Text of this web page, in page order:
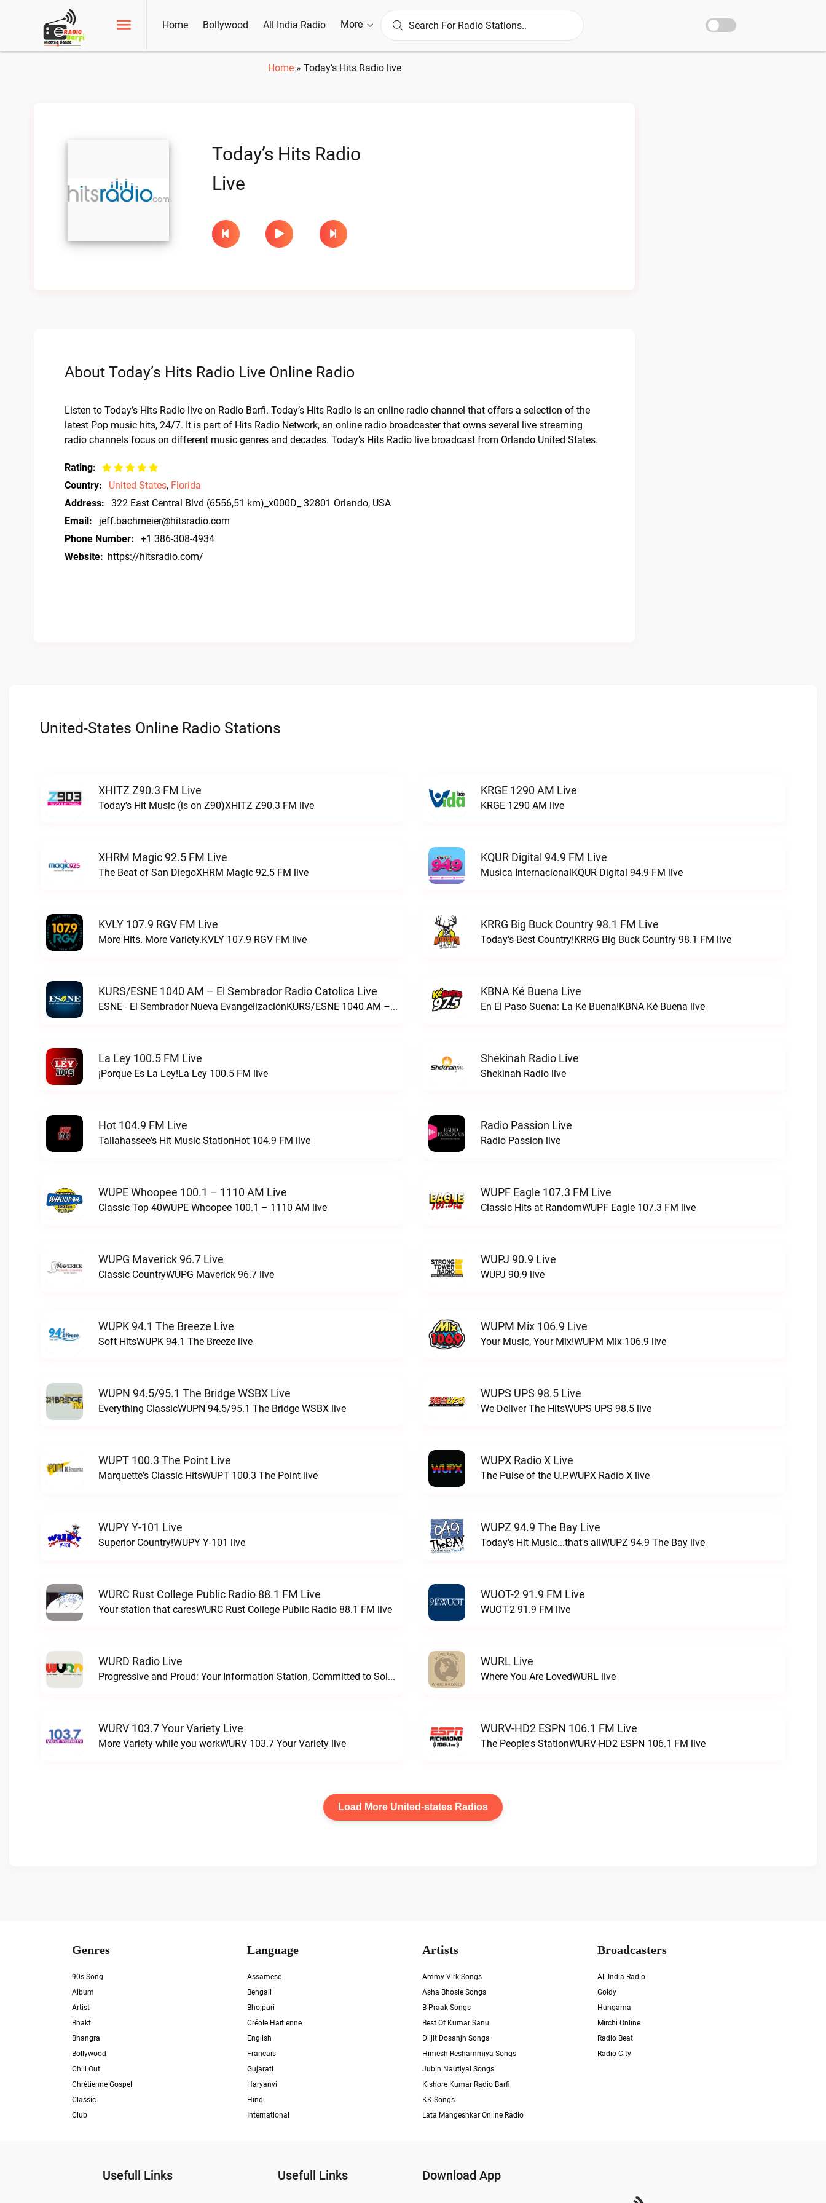
Home Bollywood All India Radio More
Home» Today’s Hits Radio live
Today’s Hits Radio
Live
About Today’s Hits Radio Live Online Radio
Listen to Today’s Hits Radio live on Radio Barfi. Today’s Hits Radio is an online radio channel that offers a selection of the
latest Pop music hits, 24/7. It is part of Hits Radio Network, an online radio broadcaster that owns several live streaming
radio channels focus on different music genres and decades. Today’s Hits Radio live broadcast from Orlando United States.
Rating:
Country:
United States, Florida
Address:
322 East Central Blvd (6556,51 km)_x000D_ 32801 Orlando, USA
Email:
jeff.bachmeier@hitsradio.com
Phone Number:
+1 386-308-4934
Website: https://hitsradio.com/
United-States Online Radio Stations
XHITZ Z90.3 FM Live
Today's Hit Music (is on Z90)XHITZ Z90.3 FM live
KRGE 1290 AM Live
KRGE 1290 AM live
XHRM Magic 92.5 FM Live
The Beat of San DiegoXHRM Magic 92.5 FM live
KQUR Digital 94.9 FM Live
Musica InternacionalKQUR Digital 94.9 FM live
KVLY 107.9 RGV FM Live
More Hits. More Variety.KVLY 107.9 RGV FM live
KRRG Big Buck Country 98.1 FM Live
Today's Best Country!KRRG Big Buck Country 98.1 FM live
KURS/ESNE 1040 AM – El Sembrador Radio Catolica Live
ESNE - El Sembrador Nueva EvangelizaciónKURS/ESNE 1040 AM – El Sembrador Radio Catolica live
KBNA Ké Buena Live
En El Paso Suena: La Ké Buena!KBNA Ké Buena live
La Ley 100.5 FM Live
¡Porque Es La Ley!La Ley 100.5 FM live
Shekinah Radio Live
Shekinah Radio live
Hot 104.9 FM Live
Tallahassee's Hit Music StationHot 104.9 FM live
Radio Passion Live
Radio Passion live
WUPE Whoopee 100.1 – 1110 AM Live
Classic Top 40WUPE Whoopee 100.1 – 1110 AM live
WUPF Eagle 107.3 FM Live
Classic Hits at RandomWUPF Eagle 107.3 FM live
WUPG Maverick 96.7 Live
Classic CountryWUPG Maverick 96.7 live
WUPJ 90.9 Live
WUPJ 90.9 live
WUPK 94.1 The Breeze Live
Soft HitsWUPK 94.1 The Breeze live
WUPM Mix 106.9 Live
Your Music, Your Mix!WUPM Mix 106.9 live
WUPN 94.5/95.1 The Bridge WSBX Live
Everything ClassicWUPN 94.5/95.1 The Bridge WSBX live
WUPS UPS 98.5 Live
We Deliver The HitsWUPS UPS 98.5 live
WUPT 100.3 The Point Live
Marquette's Classic HitsWUPT 100.3 The Point live
WUPX Radio X Live
The Pulse of the U.P.WUPX Radio X live
WUPY Y-101 Live
Superior Country!WUPY Y-101 live
WUPZ 94.9 The Bay Live
Today's Hit Music...that's allWUPZ 94.9 The Bay live
WURC Rust College Public Radio 88.1 FM Live
Your station that caresWURC Rust College Public Radio 88.1 FM live
WUOT-2 91.9 FM Live
WUOT-2 91.9 FM live
WURD Radio Live
Progressive and Proud: Your Information Station, Committed to SolutionsWURD Radio live
WURL Live
Where You Are LovedWURL live
WURV 103.7 Your Variety Live
More Variety while you workWURV 103.7 Your Variety live
WURV-HD2 ESPN 106.1 FM Live
The People's StationWURV-HD2 ESPN 106.1 FM live
Load More United-states Radios
Genres
90s Song
Album
Artist
Bhakti
Bhangra
Bollywood
Chill Out
Chrétienne Gospel
Classic
Club
Language
Assamese
Bengali
Bhojpuri
Créole Haïtienne
English
Francais
Gujarati
Haryanvi
Hindi
International
Artists
Ammy Virk Songs
Asha Bhosle Songs
B Praak Songs
Best Of Kumar Sanu
Diljit Dosanjh Songs
Himesh Reshammiya Songs
Jubin Nautiyal Songs
Kishore Kumar Radio Barfi
KK Songs
Lata Mangeshkar Online Radio
Broadcasters
All India Radio
Goldy
Hungama
Mirchi Online
Radio Beat
Radio City
Usefull Links Usefull Links Download App